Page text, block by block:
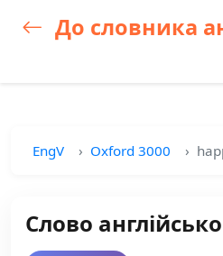
До словника
EngV Oxford 3000
Слово